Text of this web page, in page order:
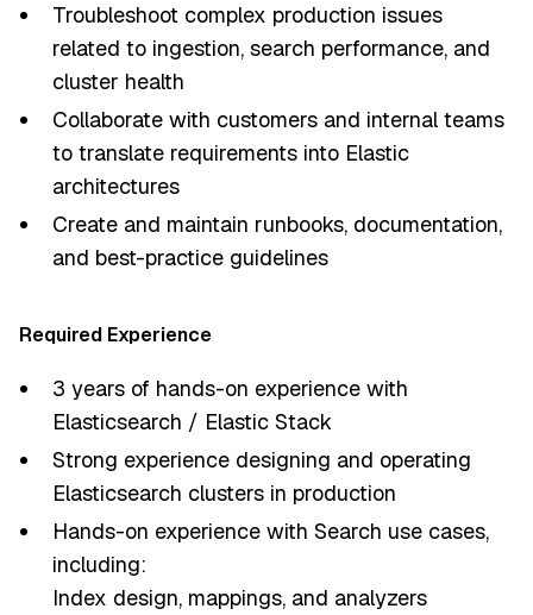
Troubleshoot complex production issues
related to ingestion, search performance, and
cluster health
Collaborate with customers and internal teams
to translate requirements into Elastic
architectures
Create and maintain runbooks, documentation,
and best-practice guidelines
Required Experience
3 years of hands-on experience with
Elasticsearch / Elastic Stack
Strong experience designing and operating
Elasticsearch clusters in production
Hands-on experience with Search use cases,
including:
Index design, mappings, and analyzers